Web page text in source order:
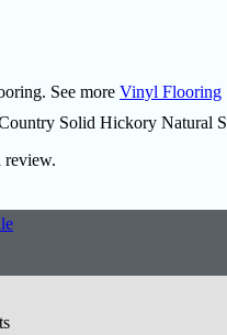
See more Vinyl Flooring
Solid Hickory Natural
review.